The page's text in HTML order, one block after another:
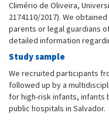
Climério de Oliveira,
2174110/2017). We
parents or legal guardians
detailed information
Study sample
We recruited participants
followed up by a
for high-risk infants, infants
public hospitals in Salvador.